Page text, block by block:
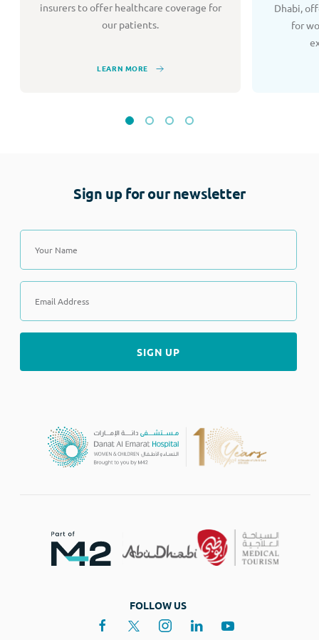
insurers to offer healthcare coverage for
our patients.
LEARN MORE
Dhabi,
for
Sign up for our newsletter
FOLLOW US